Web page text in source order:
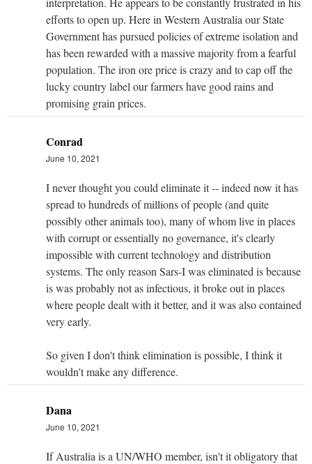
efforts to open up. Here in Western Australia our State
Government has pursued policies of extreme isolation and
has been rewarded with a massive majority from a fearful
population. The iron ore price is crazy and to cap off the
lucky country label our farmers have good rains and
promising grain prices.
Conrad
June 10, 2021
I never thought you could eliminate it -- indeed now it has
spread to hundreds of millions of people (and quite
possibly other animals too), many of whom live in places
with corrupt or essentially no governance, it's clearly
impossible with current technology and distribution
systems. The only reason Sars-I was eliminated is because
is was probably not as infectious, it broke out in places
where people dealt with it better, and it was also contained
very early.
So given I don't think elimination is possible, I think it
wouldn't make any difference.
Dana
June 10, 2021
If Australia is a UN/WHO member, isn't it obligatory that